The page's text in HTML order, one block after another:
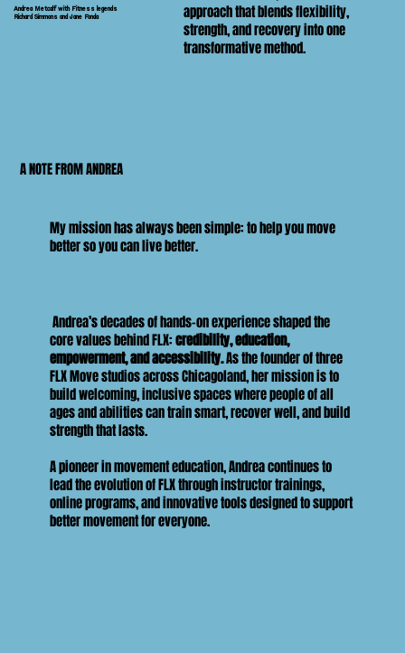
Andrea Metcalf with Fitness legends
Richard Simmons and Jane Fonda
A NOTE FROM ANDREA
My mission has always been simple: to help you move
better so you can live better.
approach that blends flexibility,
strength, and recovery into one
transformative method.
Andrea’s decades of hands-on experience shaped the
core values behind FLX:credibility, education,
empowerment, and accessibility.As the founder of three
FLX Move studios across Chicagoland, her mission is to
build welcoming, inclusive spaces where people of all
ages and abilities can train smart, recover well, and build
strength that lasts.
A pioneer in movement education, Andrea continues to
lead the evolution of FLX through instructor trainings,
online programs, and innovative tools designed to support
better movement for everyone.